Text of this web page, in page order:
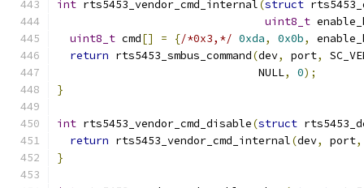
int rts5453_vendor_cmd_internal(struct
uint8_t
uint8_t cmd[] = {/*0x3,*/ 0xda, 0x0b,
return rts5453_smbus_command(dev, port,
                               NULL
, 0);
}
int rts5453_vendor_cmd_disable(struct
return rts5453_vendor_cmd_internal(dev, port,
}